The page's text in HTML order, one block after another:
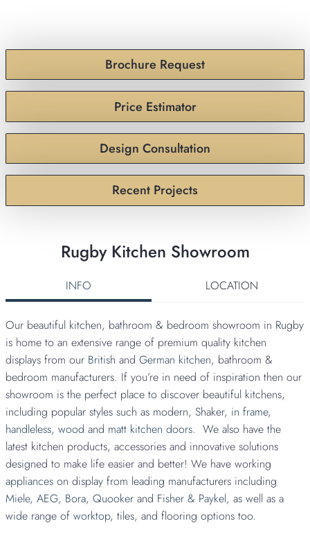
Brochure Request
Price Estimator
Design Consultation
Recent Projects
Rugby Kitchen Showroom
INFO LOCATION
Our beautiful kitchen, bathroom & bedroom showroom in Rugby
is home to an extensive range of premium quality kitchen
displays from our British and German kitchen, bathroom &
bedroom manufacturers. If you’re in need of inspiration then our
showroom is the perfect place to discover beautiful kitchens,
including popular styles such as modern, Shaker, in frame,
handleless, wood and matt kitchen doors. We also have the
latest kitchen products, accessories and innovative solutions
designed to make life easier and better! We have working
appliances on display from leading manufacturers including
Miele, AEG, Bora, Quooker and Fisher & Paykel, as well as a
wide range of worktop, tiles, and flooring options too.